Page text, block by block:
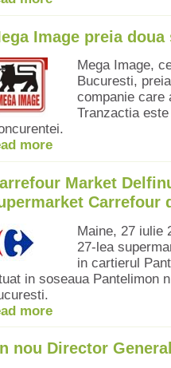
Image preia
Mega Image,
Bucuresti,
companie care
Tranzactia
more
Market
Carrefour
Maine, 27 iulie
27-lea
in cartierul
in soseaua Pantelimon
more
nou Director